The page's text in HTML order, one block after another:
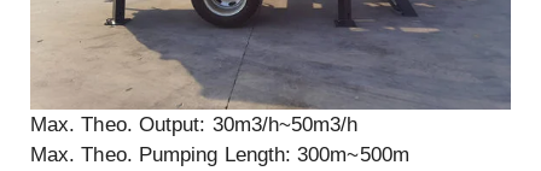
Max. Theo. Output: 30m3/h~50m3/h
Max. Theo. Pumping Length: 300m~500m